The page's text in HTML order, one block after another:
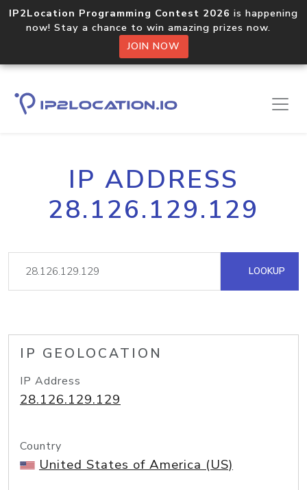
IP2Location Programming Contest 2026 is happening
now! Stay a chance to win amazing prizes now.
JOIN NOW
IP ADDRESS
28.126.129.129
LOOKUP
IP GEOLOCATION
IP Address
28.126.129.129
Country
United States of America (US)